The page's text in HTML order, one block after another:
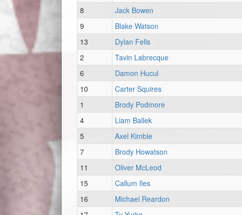
8
Jack Bowen
9
Blake Watson
13
Dylan Fells
2
Tavin Labrecque
6
Damon Hucul
10
Carter Squires
1
Brody Podmore
4
Liam Ballek
5
Axel Kimble
7
Brody Howatson
11
Oliver McLeod
15
Callum Iles
16
Michael Reardon